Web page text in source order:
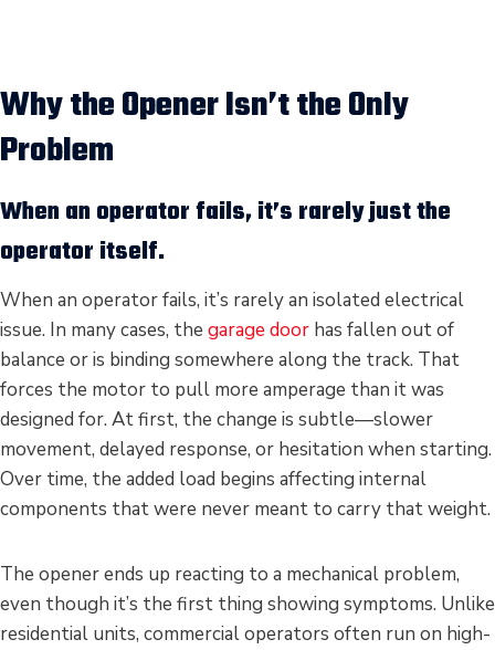
Why the Opener Isn’t the Only
Problem
When an operator fails, it’s rarely just the
operator itself.
When an operator fails, it’s rarely an isolated electrical
issue. In many cases, the garage door has fallen out of
balance or is binding somewhere along the track. That
forces the motor to pull more amperage than it was
designed for. At first, the change is subtle—slower
movement, delayed response, or hesitation when starting.
Over time, the added load begins affecting internal
components that were never meant to carry that weight.
The opener ends up reacting to a mechanical problem,
even though it’s the first thing showing symptoms. Unlike
residential units, commercial operators often run on high-